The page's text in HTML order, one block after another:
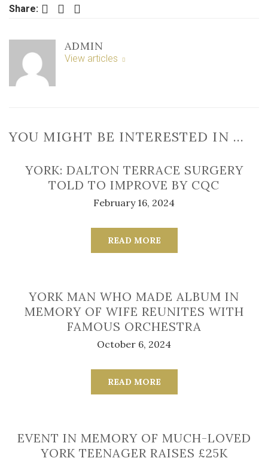
Share: Facebook Twitter LinkedIn
ADMIN
View articles
YOU MIGHT BE INTERESTED IN …
YORK: DALTON TERRACE SURGERY
TOLD TO IMPROVE BY CQC
February 16, 2024
READ MORE
YORK MAN WHO MADE ALBUM IN
MEMORY OF WIFE REUNITES WITH
FAMOUS ORCHESTRA
October 6, 2024
READ MORE
EVENT IN MEMORY OF MUCH-LOVED
YORK TEENAGER RAISES £25K